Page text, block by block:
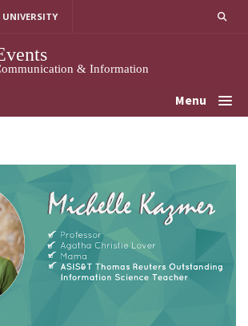
UNIVERSITY
& Information
Menu